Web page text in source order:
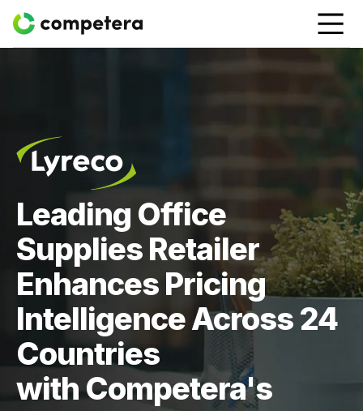
Leading Office
Supplies Retailer
Enhances Pricing
Intelligence Across 24
Countries
with Competera's